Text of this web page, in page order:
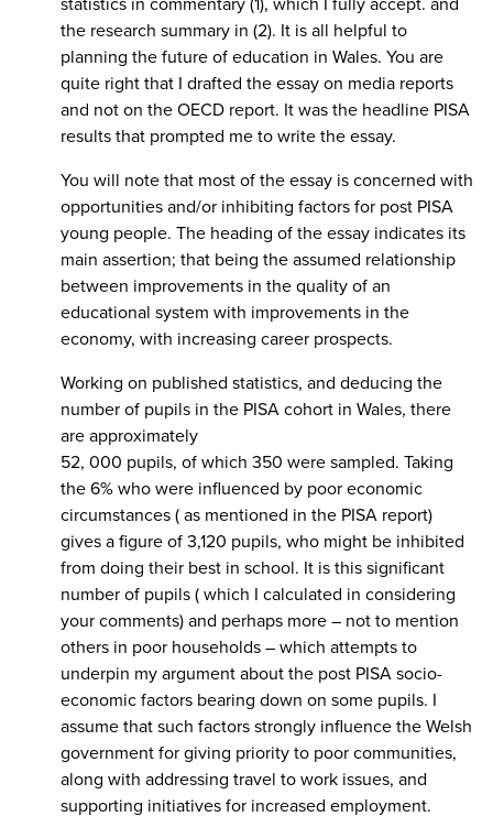
statistics in commentary (1), which I fully accept. and
the research summary in (2). It is all helpful to
planning the future of education in Wales. You are
quite right that I drafted the essay on media reports
and not on the OECD report. It was the headline PISA
results that prompted me to write the essay.
You will note that most of the essay is concerned with
opportunities and/or inhibiting factors for post PISA
young people. The heading of the essay indicates its
main assertion; that being the assumed relationship
between improvements in the quality of an
educational system with improvements in the
economy, with increasing career prospects.
Working on published statistics, and deducing the
number of pupils in the PISA cohort in Wales, there
are approximately
52, 000 pupils, of which 350 were sampled. Taking
the 6% who were influenced by poor economic
circumstances ( as mentioned in the PISA report)
gives a figure of 3,120 pupils, who might be inhibited
from doing their best in school. It is this significant
number of pupils ( which I calculated in considering
your comments) and perhaps more – not to mention
others in poor households – which attempts to
underpin my argument about the post PISA socio-
economic factors bearing down on some pupils. I
assume that such factors strongly influence the Welsh
government for giving priority to poor communities,
along with addressing travel to work issues, and
supporting initiatives for increased employment.